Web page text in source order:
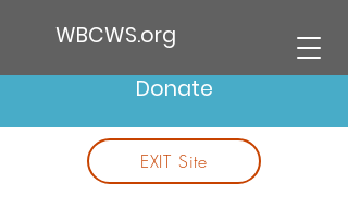
WBCWS.org
Donate
EXIT Site